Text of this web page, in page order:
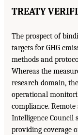
TREATY
The prospect of
targets for GHG
methods and
Whereas the
research domain,
operational
compliance.
Intelligence Council
providing coverage